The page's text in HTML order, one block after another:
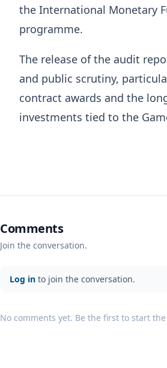
the International Monetary
programme.
The release of the audit
and public scrutiny,
contract awards and the
investments tied to the
Comments
Join the conversation.
Log in to join the conversation.
No comments yet. Be the first to start